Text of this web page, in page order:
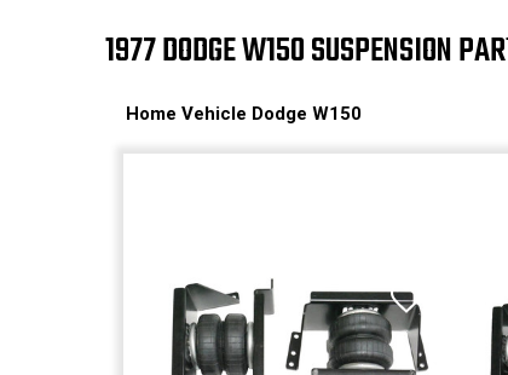
1977 DODGE W150 SUSPENSION
Home Vehicle Dodge W150